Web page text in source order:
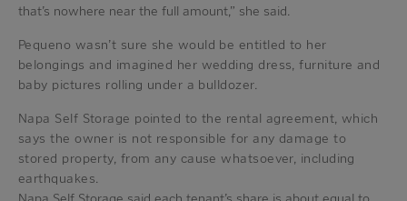
that’s nowhere near the full amount,” she said.
Pequeno wasn’t sure she would be entitled to her
belongings and imagined her wedding dress, furniture and
baby pictures rolling under a bulldozer.
Napa Self Storage pointed to the rental agreement, which
says the owner is not responsible for any damage to
stored property, from any cause whatsoever, including
earthquakes.